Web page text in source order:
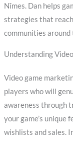
Nîmes. Dan helps
strategies that
communities around
Understanding
Video game
players who will
awareness through
your game’s
wishlists and sales.